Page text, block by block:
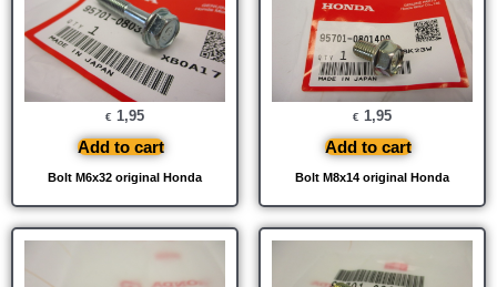
Bolt M6x32 original Honda
€ 1,95
Add to cart
Bolt M8x14 original Honda
€ 1,95
Add to cart